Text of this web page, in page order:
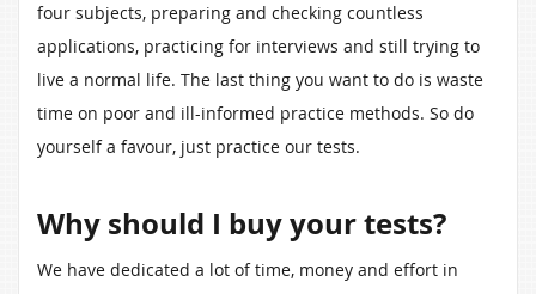
four subjects, preparing and checking countless
applications, practicing for interviews and still trying to
live a normal life. The last thing you want to do is waste
time on poor and ill-informed practice methods. So do
yourself a favour, just practice our tests.
Why should I buy your tests?
We have dedicated a lot of time, money and effort in